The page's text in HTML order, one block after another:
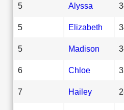
5 Alyssa
5 Elizabeth
5 Madison
6 Chloe
7 Hailey